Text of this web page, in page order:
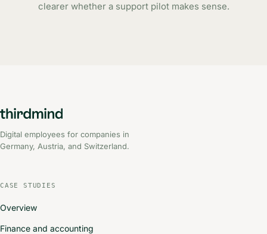
clearer whether a support pilot makes sense.
Digital employees for companies in
Germany, Austria, and Switzerland.
CASE STUDIES
Overview
Finance and accounting